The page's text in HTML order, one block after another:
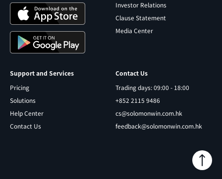
Investor Relations
Clause Statement
Media Center
Support and Services
Pricing
Solutions
Help Center
Contact Us
Contact Us
Trading days: 09:00 - 18:00
+852 2115 9486
cs@solomonwin.com.hk
feedback@solomonwin.com.hk